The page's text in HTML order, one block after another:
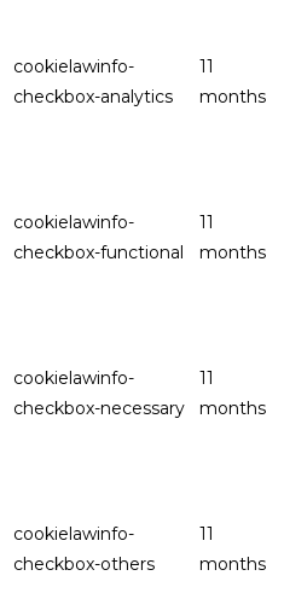
cookielawinfo-
checkbox-analytics
11
months
cookielawinfo-
checkbox-functional
11
months
cookielawinfo-
checkbox-necessary
11
months
cookielawinfo-
checkbox-others
11
months